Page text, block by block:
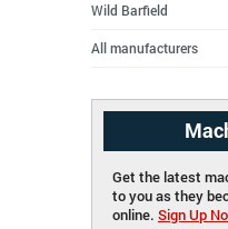
Wild Barfield
All manufacturers
Get the latest
to you as they
online. Sign Up